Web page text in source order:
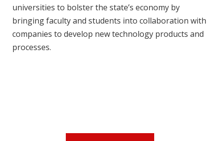
universities to bolster the state’s economy by
bringing faculty and students into collaboration with
companies to develop new technology products and
processes.